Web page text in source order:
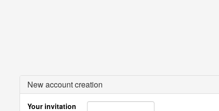
New account creation
Your invitation